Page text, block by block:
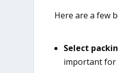
Here are a few
Select
important for